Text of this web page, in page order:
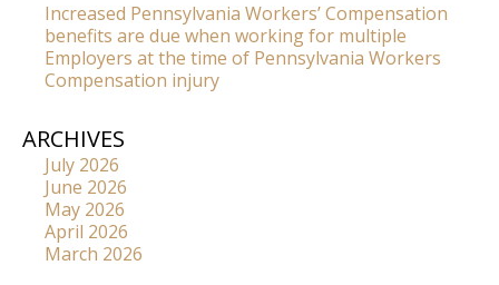
Increased Pennsylvania Workers’ Compensation
benefits are due when working for multiple
Employers at the time of Pennsylvania Workers
Compensation injury
ARCHIVES
July 2026
June 2026
May 2026
April 2026
March 2026